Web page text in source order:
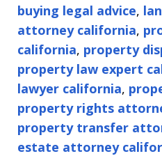
buying legal advice,
attorney california,
california, property
property law expert
lawyer california,
property rights
property transfer
estate attorney